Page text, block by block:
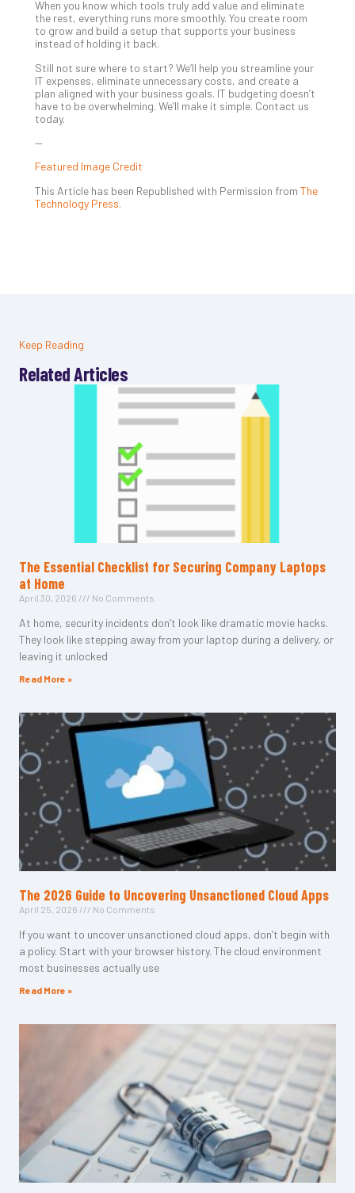
When you know which tools truly add value and eliminate
the rest, everything runs more smoothly. You create room
to grow and build a setup that supports your business
instead of holding it back.
Still not sure where to start? We’ll help you streamline your
IT expenses, eliminate unnecessary costs, and create a
plan aligned with your business goals. IT budgeting doesn’t
have to be overwhelming. We’ll make it simple. Contact us
today.
—
Featured Image Credit
This Article has been Republished with Permission from The
Technology Press.
Keep Reading
Related Articles
The Essential Checklist for Securing Company Laptops
at Home
April 30, 2026 No Comments
At home, security incidents don’t look like dramatic movie hacks.
They look like stepping away from your laptop during a delivery, or
leaving it unlocked
Read More »
The 2026 Guide to Uncovering Unsanctioned Cloud Apps
April 25, 2026 No Comments
If you want to uncover unsanctioned cloud apps, don’t begin with
a policy. Start with your browser history. The cloud environment
most businesses actually use
Read More »